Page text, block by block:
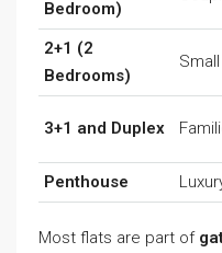
Bedroom)
2+1 (2
Bedrooms)
3+1 and Duplex
Penthouse
Most flats are part of